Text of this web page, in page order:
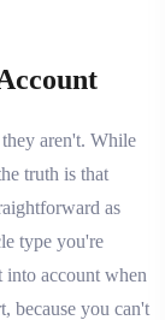
aren't. While
truth is that
as
type you're
into account when
because you can't